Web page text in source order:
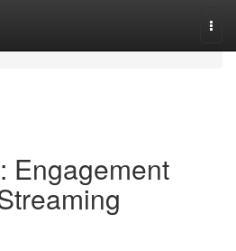
Engagement